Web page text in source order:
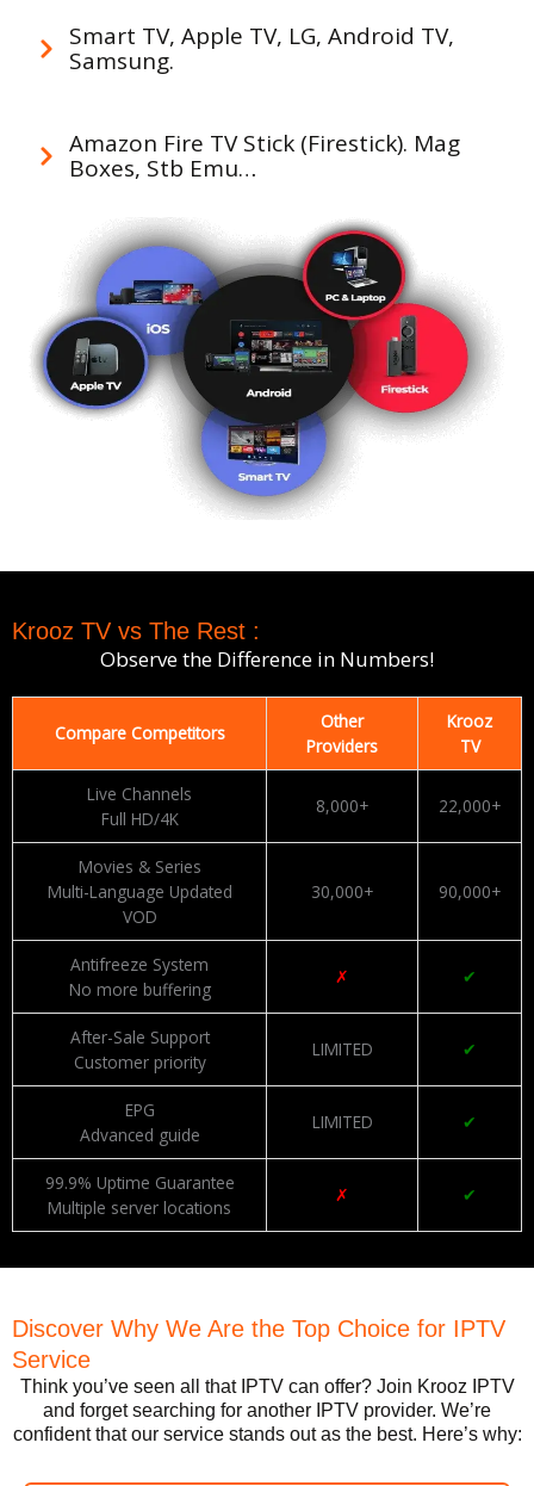
Smart TV, Apple TV, LG, Android TV,
Samsung.
Amazon Fire TV Stick (Firestick). Mag
Boxes, Stb Emu…
Krooz TV vs The Rest :
Observe the Difference in Numbers!
Compare Competitors
Other
Providers
Krooz
TV
Live Channels
Full HD/4K
8,000+ 22,000+
Movies & Series
Multi-Language Updated
VOD
30,000+ 90,000+
Antifreeze System
No more buffering
✗ ✔
After-Sale Support
Customer priority
LIMITED ✔
EPG
Advanced guide
LIMITED ✔
99.9% Uptime Guarantee
Multiple server locations
✗ ✔
Discover Why We Are the Top Choice for IPTV
Service
Think you’ve seen all that IPTV can offer? Join Krooz IPTV
and forget searching for another IPTV provider. We’re
confident that our service stands out as the best. Here’s why: